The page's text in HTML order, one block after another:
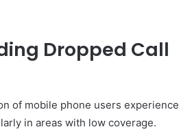
Dropped Call
of mobile phone users experience
in areas with low coverage.